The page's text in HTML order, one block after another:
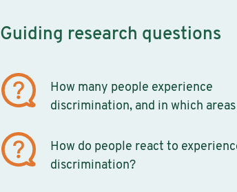
Guiding research questions
How many people experience
discrimination, and in which
How do people react to
discrimination?